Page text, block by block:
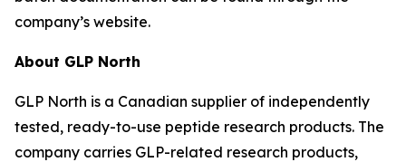
company’s website.
About GLP North
GLP North is a Canadian supplier of independently
tested, ready-to-use peptide research products. The
company carries GLP-related research products,